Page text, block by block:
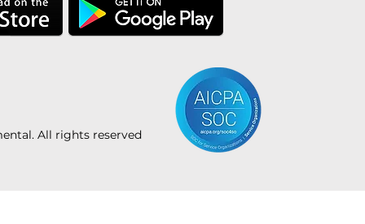
All rights reserved